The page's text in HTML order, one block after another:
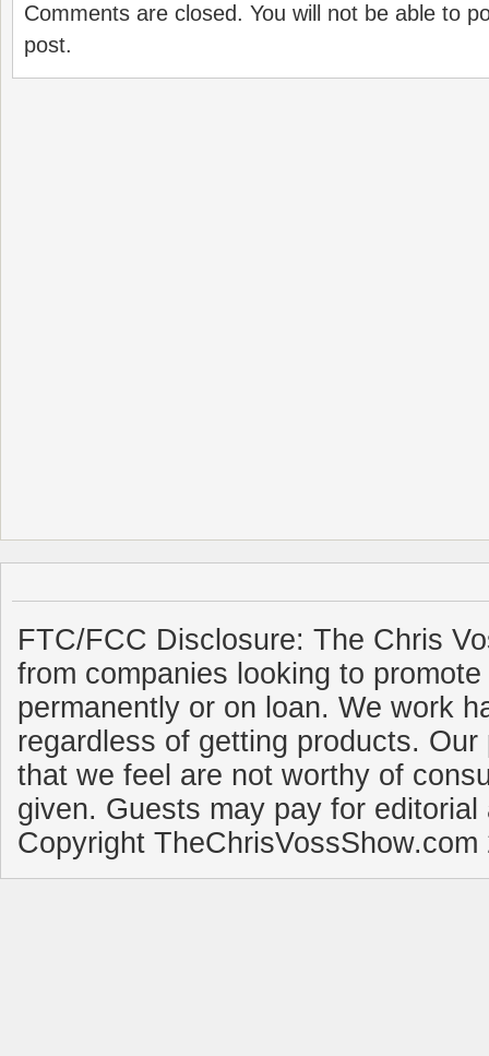
Comments are closed. You will not be able to
post.
FTC/FCC Disclosure: The Chris
from companies looking to
permanently or on loan. We work
regardless of getting products.
that we feel are not worthy of
given. Guests may pay for
Copyright